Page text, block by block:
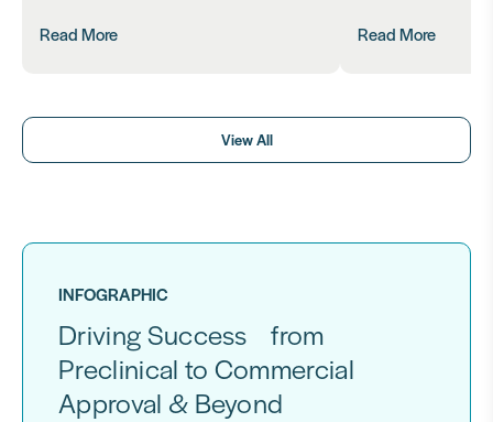
Read More Read More
View All
INFOGRAPHIC
Driving Success from
Preclinical to Commercial
Approval & Beyond